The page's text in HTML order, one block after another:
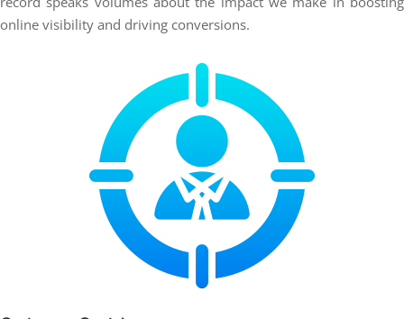
online visibility and driving conversions.